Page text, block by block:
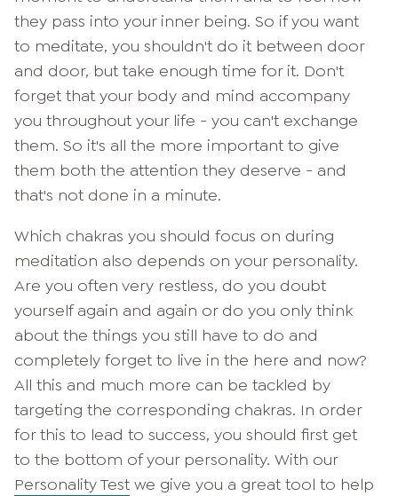
they pass into your inner being. So if you want
to meditate, you shouldn't do it between door
and door, but take enough time for it. Don't
forget that your body and mind accompany
you throughout your life - you can't exchange
them. So it's all the more important to give
them both the attention they deserve - and
that's not done in a minute.
Which chakras you should focus on during
meditation also depends on your personality.
Are you often very restless, do you doubt
yourself again and again or do you only think
about the things you still have to do and
completely forget to live in the here and now?
All this and much more can be tackled by
targeting the corresponding chakras. In order
for this to lead to success, you should first get
to the bottom of your personality. With our
Personality Test we give you a great tool to help